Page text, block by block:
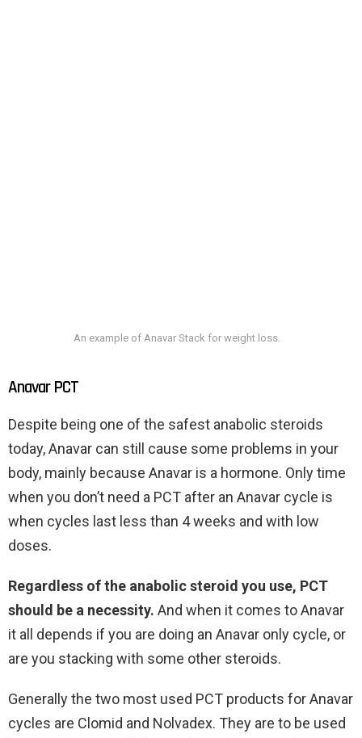
An example of Anavar Stack for weight loss.
Anavar PCT
Despite being one of the safest anabolic steroids
today, Anavar can still cause some problems in your
body, mainly because Anavar is a hormone. Only time
when you don’t need a PCT after an Anavar cycle is
when cycles last less than 4 weeks and with low
doses.
Regardless of the anabolic steroid you use, PCT
should be a necessity. And when it comes to Anavar
it all depends if you are doing an Anavar only cycle, or
are you stacking with some other steroids.
Generally the two most used PCT products for Anavar
cycles are Clomid and Nolvadex. They are to be used